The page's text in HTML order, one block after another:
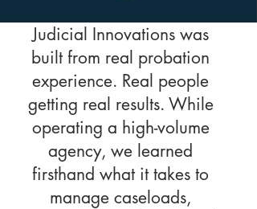
Judicial Innovations was
built from real probation
experience. Real people
getting real results. While
operating a high-volume
agency, we learned
firsthand what it takes to
manage caseloads,